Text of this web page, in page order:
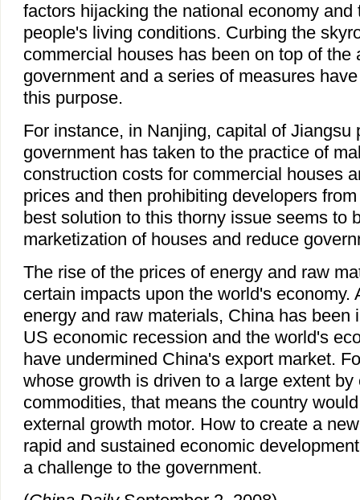
factors hijacking the national economy and
people's living conditions. Curbing the
commercial houses has been on top of the
government and a series of measures
this purpose.
For instance, in Nanjing, capital of Jiangsu
government has taken to the practice of
construction costs for commercial houses
prices and then prohibiting developers
best solution to this thorny issue seems to
marketization of houses and reduce
The rise of the prices of energy and raw
certain impacts upon the world's economy.
energy and raw materials, China has been
US economic recession and the world's
have undermined China's export market.
whose growth is driven to a large extent by
commodities, that means the country
external growth motor. How to create a
rapid and sustained economic
a challenge to the government.